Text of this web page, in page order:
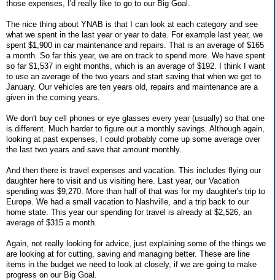
those expenses, I'd really like to go to our Big Goal.
The nice thing about YNAB is that I can look at each category and see
what we spent in the last year or year to date. For example last year, we
spent $1,900 in car maintenance and repairs. That is an average of $165
a month. So far this year, we are on track to spend more. We have spent
so far $1,537 in eight months, which is an average of $192. I think I want
to use an average of the two years and start saving that when we get to
January. Our vehicles are ten years old, repairs and maintenance are a
given in the coming years.
We don't buy cell phones or eye glasses every year (usually) so that one
is different. Much harder to figure out a monthly savings. Although again,
looking at past expenses, I could probably come up some average over
the last two years and save that amount monthly.
And then there is travel expenses and vacation. This includes flying our
daughter here to visit and us visiting here. Last year, our Vacation
spending was $9,270. More than half of that was for my daughter's trip to
Europe. We had a small vacation to Nashville, and a trip back to our
home state. This year our spending for travel is already at $2,526, an
average of $315 a month.
Again, not really looking for advice, just explaining some of the things we
are looking at for cutting, saving and managing better. These are line
items in the budget we need to look at closely, if we are going to make
progress on our Big Goal.